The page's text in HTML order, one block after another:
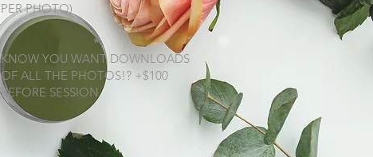
PER PHOTO)
*
KNOW YOU WANT DOWNLOADS
OF ALL THE PHOTOS!? +$100
BEFORE SESSION